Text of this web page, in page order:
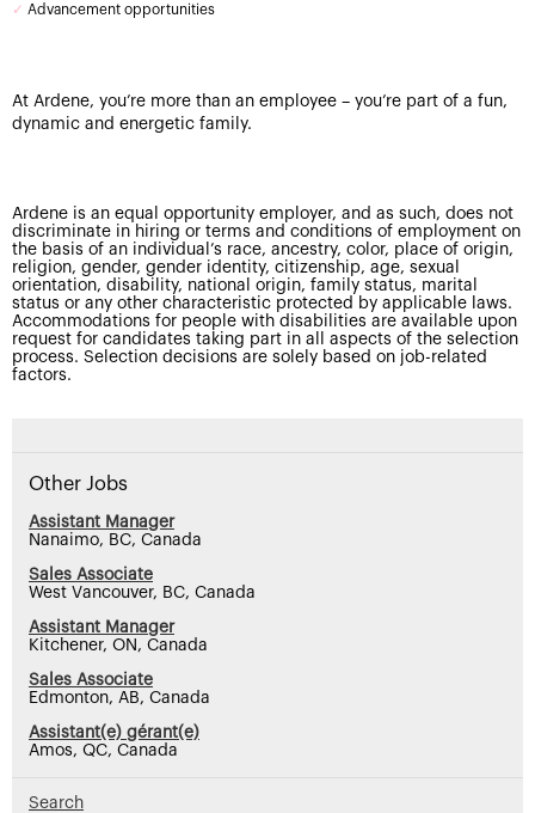
✓ Advancement opportunities
At Ardene, you’re more than an employee – you’re part of a fun,
dynamic and energetic family.
Ardene is an equal opportunity employer, and as such, does not
discriminate in hiring or terms and conditions of employment on
the basis of an individual’s race, ancestry, color, place of origin,
religion, gender, gender identity, citizenship, age, sexual
orientation, disability, national origin, family status, marital
status or any other characteristic protected by applicable laws.
Accommodations for people with disabilities are available upon
request for candidates taking part in all aspects of the selection
process. Selection decisions are solely based on job-related
factors.
Other Jobs
Assistant Manager
Nanaimo, BC, Canada
Sales Associate
West Vancouver, BC, Canada
Assistant Manager
Kitchener, ON, Canada
Sales Associate
Edmonton, AB, Canada
Assistant(e) gérant(e)
Amos, QC, Canada
Search